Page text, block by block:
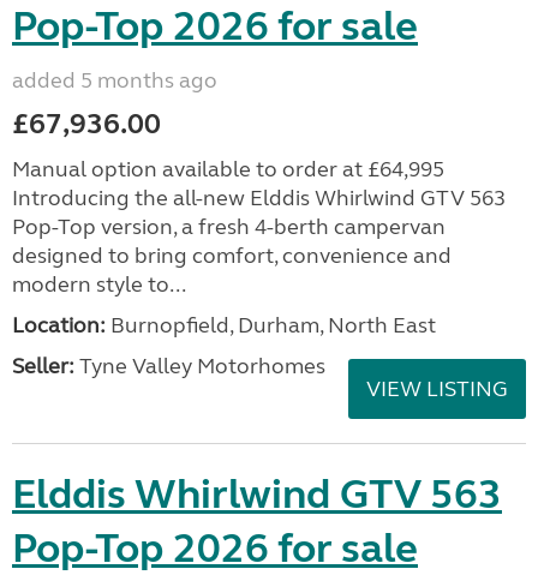
Pop-Top 2026 for sale
added 5 months ago
£67,936.00
Manual option available to order at £64,995
Introducing the all-new Elddis Whirlwind GTV 563
Pop-Top version, a fresh 4-berth campervan
designed to bring comfort, convenience and
modern style to...
Location: Burnopfield, Durham, North East
Seller: Tyne Valley Motorhomes
VIEW LISTING
Elddis Whirlwind GTV 563
Pop-Top 2026 for sale